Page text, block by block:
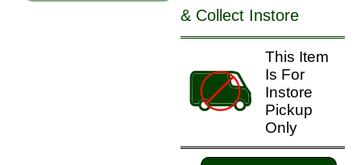
& Collect Instore
This Item
Is For
Instore
Pickup
Only